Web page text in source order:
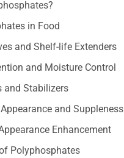
in Food
and Shelf-life Extenders
and Moisture Control
and Stabilizers
and Suppleness
Enhancement
Polyphosphates